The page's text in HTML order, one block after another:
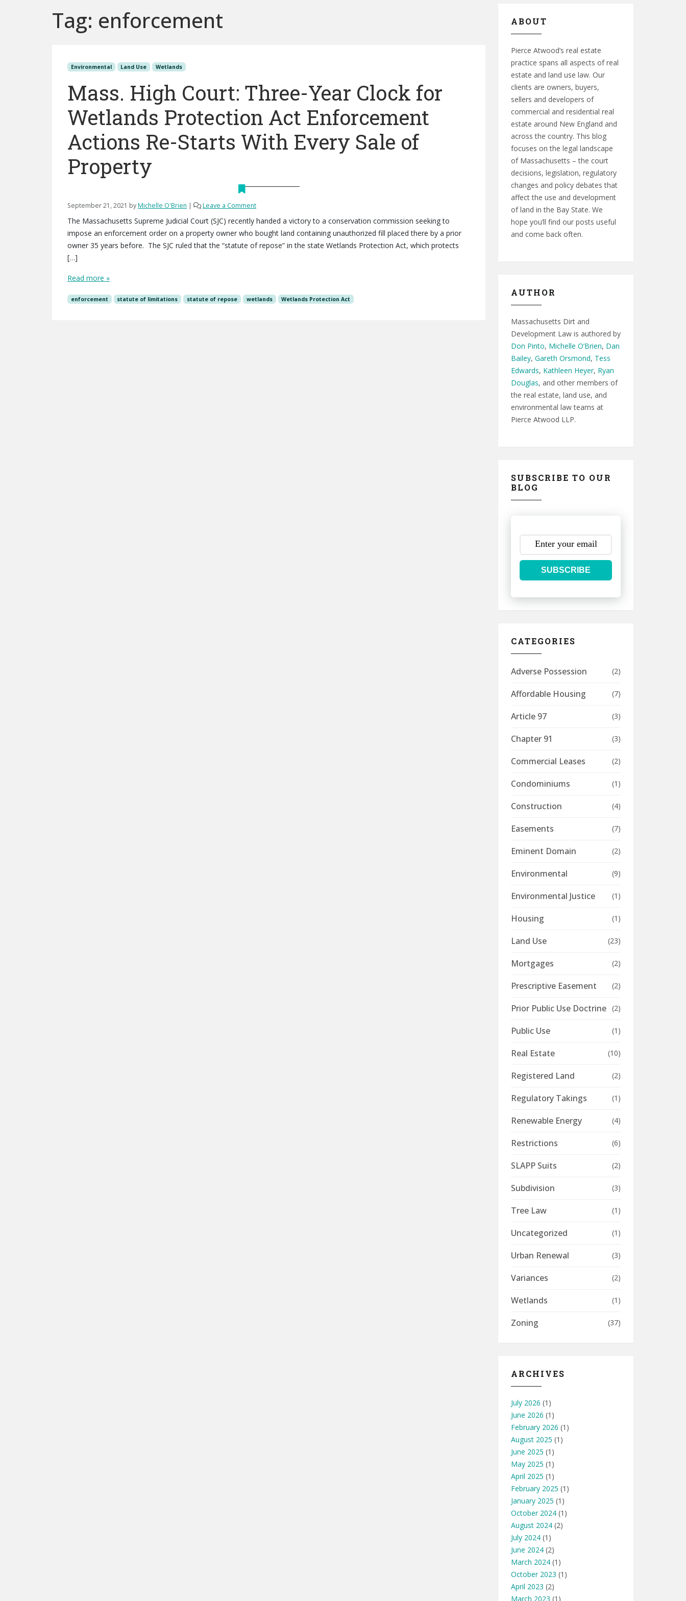
Tag: enforcement
Environmental Land Use Wetlands
Mass. High Court: Three-Year Clock for
Wetlands Protection Act Enforcement
Actions Re-Starts With Every Sale of
Property
September 21, 2021 byMichelle O'Brien | Leave a Comment
The Massachusetts Supreme Judicial Court (SJC) recently handed a victory to a conservation commission seeking to
impose an enforcement order on a property owner who bought land containing unauthorized fill placed there by a prior
owner 35 years before. The SJC ruled that the “statute of repose” in the state Wetlands Protection Act, which protects
[…]
Read more »
enforcement statute of limitations statute of repose wetlands Wetlands Protection Act
ABOUT
Pierce Atwood’s real estate
practice spans all aspects of real
estate and land use law. Our
clients are owners, buyers,
sellers and developers of
commercial and residential real
estate around New England and
across the country. This blog
focuses on the legal landscape
of Massachusetts – the court
decisions, legislation, regulatory
changes and policy debates that
affect the use and development
of land in the Bay State. We
hope you’ll find our posts useful
and come back often.
AUTHOR
Massachusetts Dirt and
Development Law is authored by
Don Pinto, Michelle O’Brien, Dan
Bailey, Gareth Orsmond, Tess
Edwards, Kathleen Heyer, Ryan
Douglas, and other members of
the real estate, land use, and
environmental law teams at
Pierce Atwood LLP.
SUBSCRIBE TO OUR
BLOG
SUBSCRIBE
CATEGORIES
Adverse Possession (2)
Affordable Housing (7)
Article 97 (3)
Chapter 91 (3)
Commercial Leases (2)
Condominiums (1)
Construction (4)
Easements (7)
Eminent Domain (2)
Environmental (9)
Environmental Justice (1)
Housing (1)
Land Use (23)
Mortgages (2)
Prescriptive Easement (2)
Prior Public Use Doctrine (2)
Public Use (1)
Real Estate (10)
Registered Land (2)
Regulatory Takings (1)
Renewable Energy (4)
Restrictions (6)
SLAPP Suits (2)
Subdivision (3)
Tree Law (1)
Uncategorized (1)
Urban Renewal (3)
Variances (2)
Wetlands (1)
Zoning (37)
ARCHIVES
July 2026 (1)
June 2026 (1)
February 2026 (1)
August 2025 (1)
June 2025 (1)
May 2025 (1)
April 2025 (1)
February 2025 (1)
January 2025 (1)
October 2024 (1)
August 2024 (2)
July 2024 (1)
June 2024 (2)
March 2024 (1)
October 2023 (1)
April 2023 (2)
March 2023 (1)